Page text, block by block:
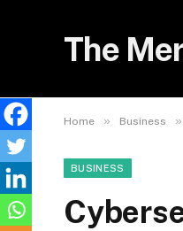
The
Home » Business »
BUSINESS